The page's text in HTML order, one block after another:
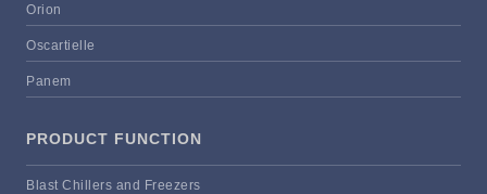
Orion
Oscartielle
Panem
PRODUCT FUNCTION
Blast Chillers and Freezers